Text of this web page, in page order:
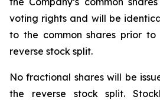
voting rights and will be
to the common shares prior
reverse stock split.
No fractional shares will be
the reverse stock split.